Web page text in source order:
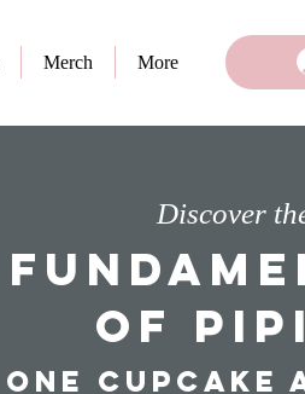
Merch More
Discover
of
One cupcake